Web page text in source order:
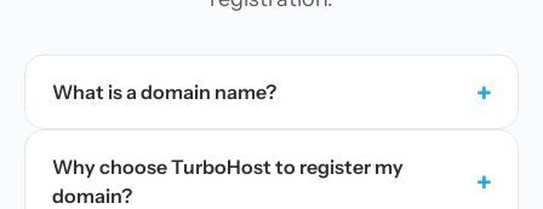
What is a domain name? +
Why choose TurboHost to register my
domain?
+